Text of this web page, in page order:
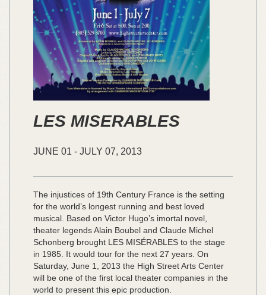
LES MISERABLES
JUNE 01 - JULY 07, 2013
The injustices of 19th Century France is the setting
for the world’s longest running and best loved
musical. Based on Victor Hugo’s imortal novel,
theater legends Alain Boubel and Claude Michel
Schonberg brought LES MISÉRABLES to the stage
in 1985. It would tour for the next 27 years. On
Saturday, June 1, 2013 the High Street Arts Center
will be one of the first local theater companies in the
world to present this epic production.